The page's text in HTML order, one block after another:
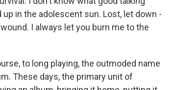
in the adolescent sun. Lost, let down -
I always let you burn me to the
to long playing, the outmoded name
These days, the primary unit of